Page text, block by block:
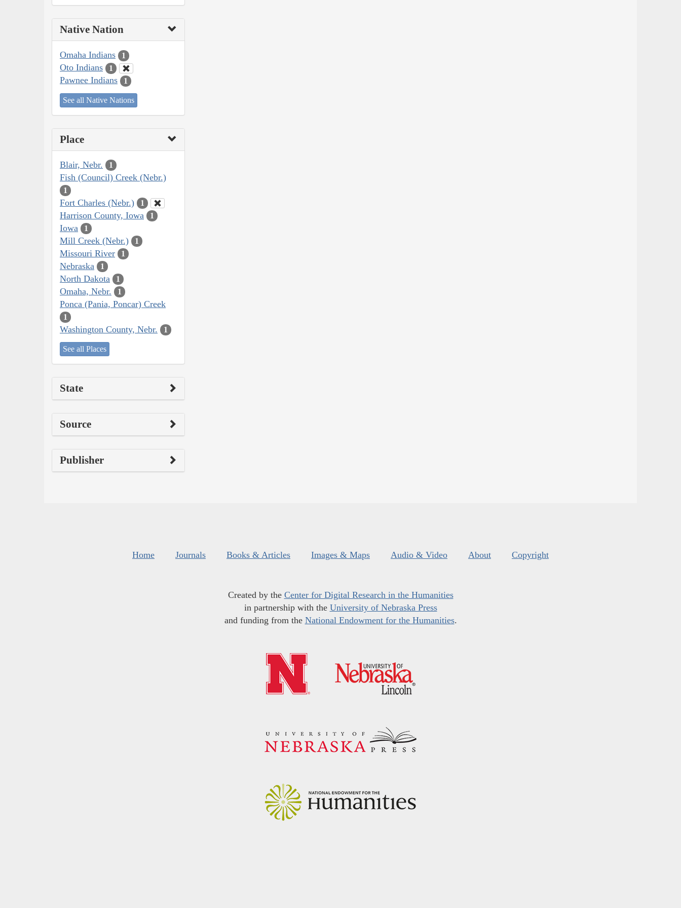
Native Nation
Omaha Indians 1
Oto Indians 1
Pawnee Indians 1
See all Native Nations
Place
Blair, Nebr. 1
Fish (Council) Creek (Nebr.)
1
Fort Charles (Nebr.) 1
Harrison County, Iowa 1
Iowa 1
Mill Creek (Nebr.) 1
Missouri River 1
Nebraska 1
North Dakota 1
Omaha, Nebr. 1
Ponca (Pania, Poncar) Creek
1
Washington County, Nebr. 1
See all Places
State
Source
Publisher
Home Journals Books & Articles Images & Maps Audio & Video About Copyright
Created by the Center for Digital Research in the Humanities
in partnership with the University of Nebraska Press
and funding from the National Endowment for the Humanities.